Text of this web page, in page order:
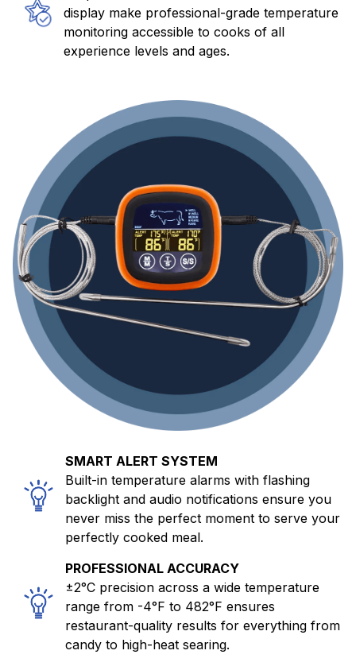
display make professional-grade temperature
monitoring accessible to cooks of all
experience levels and ages.
SMART ALERT SYSTEM
Built-in temperature alarms with flashing
backlight and audio notifications ensure you
never miss the perfect moment to serve your
perfectly cooked meal.
PROFESSIONAL ACCURACY
±2°C precision across a wide temperature
range from -4°F to 482°F ensures
restaurant-quality results for everything from
candy to high-heat searing.